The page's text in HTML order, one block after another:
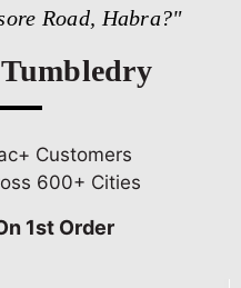
Road, Habra?"
Tumbledry
Customers
600+ Cities
1st Order